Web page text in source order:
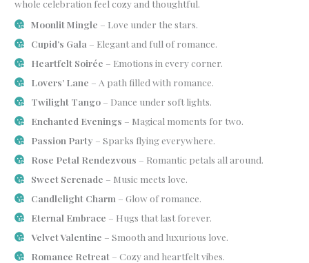
whole celebration feel cozy and thoughtful.
Moonlit Mingle – Love under the stars.
Cupid’s Gala – Elegant and full of romance.
Heartfelt Soirée – Emotions in every corner.
Lovers’ Lane – A path filled with romance.
Twilight Tango– Dance under soft lights.
Enchanted Evenings – Magical moments for two.
Passion Party – Sparks flying everywhere.
Rose Petal Rendezvous – Romantic petals all around.
Sweet Serenade – Music meets love.
Candlelight Charm – Glow of romance.
Eternal Embrace – Hugs that last forever.
Velvet Valentine – Smooth and luxurious love.
Romance Retreat – Cozy and heartfelt vibes.